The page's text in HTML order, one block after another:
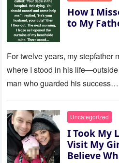
How I
to My
For twelve years, my stepfather
where I stood in his
man who guarded his success…
Uncategorized
I Took My
Visit My
Believe